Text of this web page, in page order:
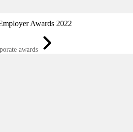
Awards 2022
awards